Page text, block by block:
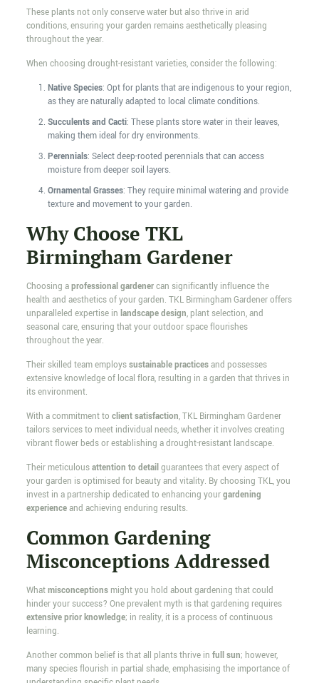
These plants not only conserve water but also thrive in arid
conditions, ensuring your garden remains aesthetically pleasing
throughout the year.
When choosing drought-resistant varieties, consider the following:
Native Species: Opt for plants that are indigenous to your region,
as they are naturally adapted to local climate conditions.
Succulents and Cacti: These plants store water in their leaves,
making them ideal for dry environments.
Perennials: Select deep-rooted perennials that can access
moisture from deeper soil layers.
Ornamental Grasses: They require minimal watering and provide
texture and movement to your garden.
Why Choose TKL
Birmingham Gardener
Choosing aprofessional gardenercan significantly influence the
health and aesthetics of your garden. TKL Birmingham Gardener offers
unparalleled expertise in landscape design, plant selection, and
seasonal care, ensuring that your outdoor space flourishes
throughout the year.
Their skilled team employssustainable practicesand possesses
extensive knowledge of local flora, resulting in a garden that thrives in
its environment.
With a commitment to client satisfaction, TKL Birmingham Gardener
tailors services to meet individual needs, whether it involves creating
vibrant flower beds or establishing a drought-resistant landscape.
Their meticulousattention to detailguarantees that every aspect of
your garden is optimised for beauty and vitality. By choosing TKL, you
invest in a partnership dedicated to enhancing yourgardening
experienceand achieving enduring results.
Common Gardening
Misconceptions Addressed
Whatmisconceptionsmight you hold about gardening that could
hinder your success? One prevalent myth is that gardening requires
extensive prior knowledge; in reality, it is a process of continuous
learning.
Another common belief is that all plants thrive in full sun; however,
many species flourish in partial shade, emphasising the importance of